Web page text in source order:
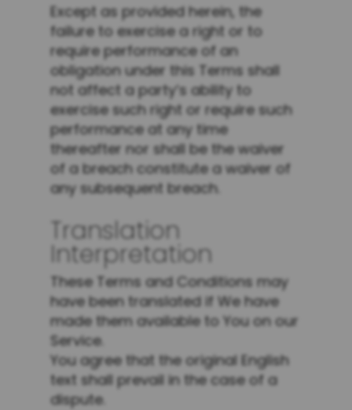
Except as provided herein, the
failure to exercise a right or to
require performance of an
obligation under this Terms shall
not affect a party’s ability to
exercise such right or require such
performance at any time
thereafter nor shall be the waiver
of a breach constitute a waiver of
any subsequent breach.
Translation
Interpretation
These Terms and Conditions may
have been translated if We have
made them available to You on our
Service.
You agree that the original English
text shall prevail in the case of a
dispute.